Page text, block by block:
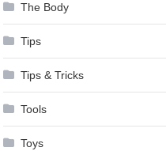
The Body
Tips
Tips & Tricks
Tools
Toys